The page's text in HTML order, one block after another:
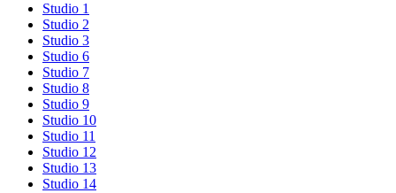
Studio 1
Studio 2
Studio 3
Studio 6
Studio 7
Studio 8
Studio 9
Studio 10
Studio 11
Studio 12
Studio 13
Studio 14